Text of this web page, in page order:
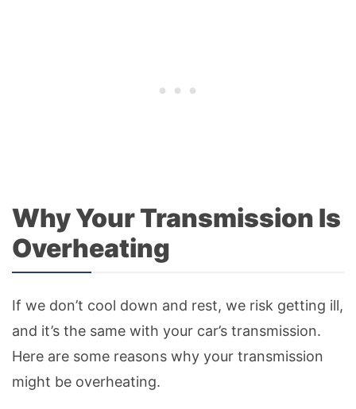
Why Your Transmission Is
Overheating
If we don’t cool down and rest, we risk getting ill,
and it’s the same with your car’s transmission.
Here are some reasons why your transmission
might be overheating.